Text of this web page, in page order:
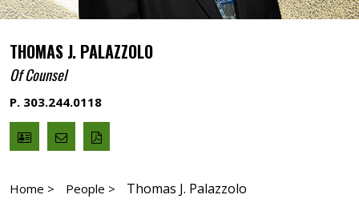
THOMAS J. PALAZZOLO
Of Counsel
P. 303.244.0118
V
Card
Email
Thomas
PDF
version
Home > People > Thomas J. Palazzolo